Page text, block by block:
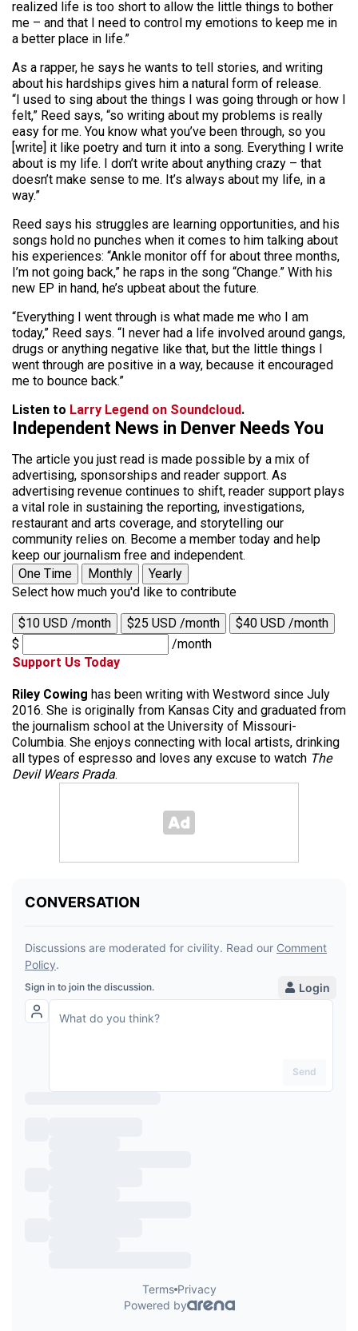
realized life is too short to allow the little things to bother
me – and that I need to control my emotions to keep me in
a better place in life.”
As a rapper, he says he wants to tell stories, and writing
about his hardships gives him a natural form of release.
“I used to sing about the things I was going through or how I
felt,” Reed says, “so writing about my problems is really
easy for me. You know what you’ve been through, so you
[write] it like poetry and turn it into a song. Everything I write
about is my life. I don’t write about anything crazy – that
doesn’t make sense to me. It’s always about my life, in a
way.”
Reed says his struggles are learning opportunities, and his
songs hold no punches when it comes to him talking about
his experiences: “Ankle monitor off for about three months,
I’m not going back,” he raps in the song “Change.” With his
new EP in hand, he’s upbeat about the future.
“Everything I went through is what made me who I am
today,” Reed says. “I never had a life involved around gangs,
drugs or anything negative like that, but the little things I
went through are positive in a way, because it encouraged
me to bounce back.”
Listen to Larry Legend on Soundcloud.
Independent News in Denver Needs You
The article you just read is made possible by a mix of
advertising, sponsorships and reader support. As
advertising revenue continues to shift, reader support plays
a vital role in sustaining the reporting, investigations,
restaurant and arts coverage, and storytelling our
community relies on. Become a member today and help
keep our journalism free and independent.
One Time
Monthly
Yearly
Select how much you'd like to contribute
$10 USD /month $25 USD /month
$40 USD /month
$
/month
Support Us Today
Riley Cowing has been writing with Westword since July
2016. She is originally from Kansas City and graduated from
the journalism school at the University of Missouri-
Columbia. She enjoys connecting with local artists, drinking
all types of espresso and loves any excuse to watch The
Devil Wears Prada.